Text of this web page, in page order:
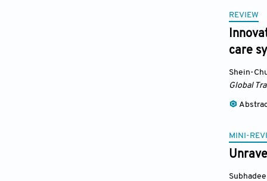
REVIEW
care
Shein-
Global
MINI-